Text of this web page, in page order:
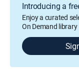
Introducing a
Enjoy a curated
On Demand library